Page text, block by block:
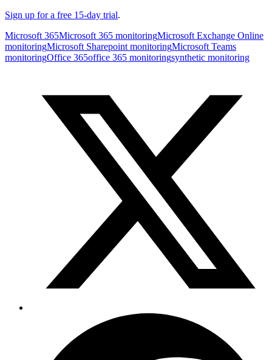
Sign up for a free 15-day trial.
Microsoft 365Microsoft 365 monitoringMicrosoft Exchange Online
monitoringMicrosoft Sharepoint monitoringMicrosoft Teams
monitoringOffice 365office 365 monitoringsynthetic monitoring